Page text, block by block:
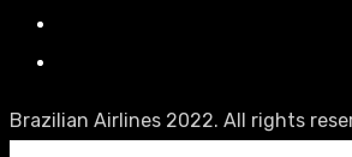
Brazilian Airlines 2022. All rights